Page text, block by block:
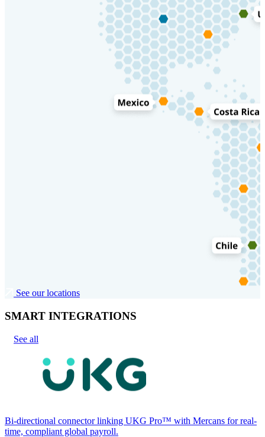
See our locations
SMART INTEGRATIONS
See all
Bi-directional connector linking UKG Pro™ with Mercans for real-
time, compliant global payroll.